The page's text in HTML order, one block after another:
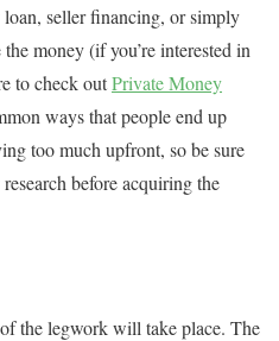
seller financing, or simply
money (if you’re interested in
to check outPrivate Money
ways that people end up
too much upfront, so be sure
before acquiring the
the legwork will take place. The